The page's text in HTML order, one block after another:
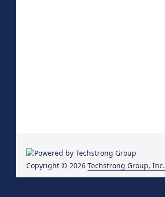
Copyright © 2026 Techstrong Group, Inc.